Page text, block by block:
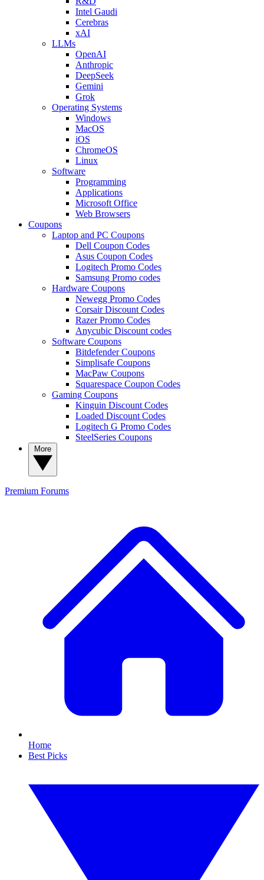
Intel Gaudi
Cerebras
xAI
LLMs
OpenAI
Anthropic
DeepSeek
Gemini
Grok
Operating Systems
Windows
MacOS
iOS
ChromeOS
Linux
Software
Programming
Applications
Microsoft Office
Web Browsers
Coupons
Laptop and PC Coupons
Dell Coupon Codes
Asus Coupon Codes
Logitech Promo Codes
Samsung Promo codes
Hardware Coupons
Newegg Promo Codes
Corsair Discount Codes
Razer Promo Codes
Anycubic Discount codes
Software Coupons
Bitdefender Coupons
Simplisafe Coupons
MacPaw Coupons
Squarespace Coupon Codes
Gaming Coupons
Kinguin Discount Codes
Loaded Discount Codes
Logitech G Promo Codes
SteelSeries Coupons
Premium Forums
Home
Best Picks